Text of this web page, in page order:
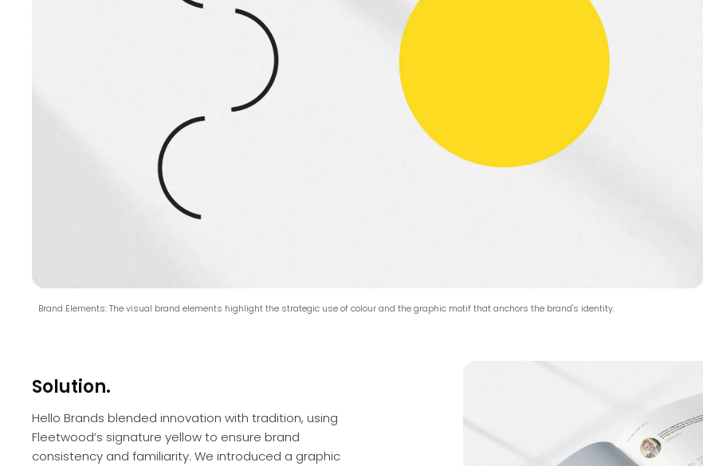
Brand Elements: The visual brand elements highlight the strategic use of colour and the graphic motif that anchors the brand's identity.
Solution.
Hello Brands blended innovation with tradition, using
Fleetwood’s signature yellow to ensure brand
consistency and familiarity. We introduced a graphic